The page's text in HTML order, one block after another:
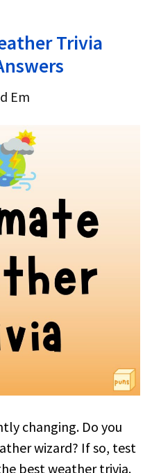
Trivia
Em
changing. Do you
wizard? If so, test
best weather trivia.